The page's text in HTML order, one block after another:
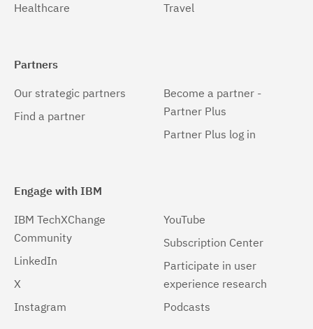
Healthcare
Travel
Partners
Our strategic partners
Find a partner
Become a partner -
Partner Plus
Partner Plus log in
Engage with IBM
IBM TechXChange
Community
LinkedIn
X
Instagram
YouTube
Subscription Center
Participate in user
experience research
Podcasts